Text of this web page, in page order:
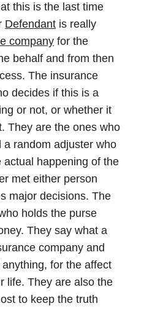
this is the last time
Defendant is really
company for the
behalf and from then
The insurance
decides if this is a
or not, or whether it
They are the ones who
random adjuster who
happening of the
met either person
major decisions. The
holds the purse
They say what a
company and
for the affect
life. They are also the
to keep the truth